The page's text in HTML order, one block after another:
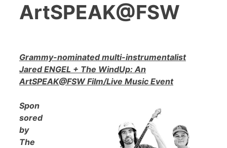
ArtSPEAK@FSW
Grammy-nominated multi-instrumentalist
Jared ENGEL + The WindUp: An
ArtSPEAK@FSW Film/Live Music Event
Spon
sored
by
The